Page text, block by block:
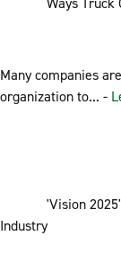
Many companies
organization to... -
'Vision
Industry